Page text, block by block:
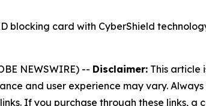
blocking card with CyberShield
NEWSWIRE) -- Disclaimer: This article
and user experience may vary.
If you purchase through these links, a